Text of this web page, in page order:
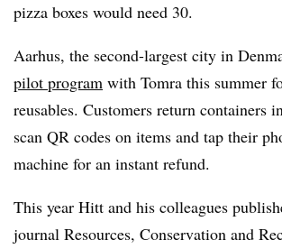
pizza boxes would need 30.
Aarhus, the second-largest city in
pilot program with Tomra this summer
reusables. Customers return containers
scan QR codes on items and tap their
machine for an instant refund.
This year Hitt and his colleagues
journal Resources, Conservation and